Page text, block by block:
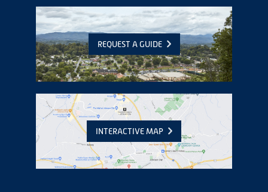
REQUEST A GUIDE
INTERACTIVE MAP